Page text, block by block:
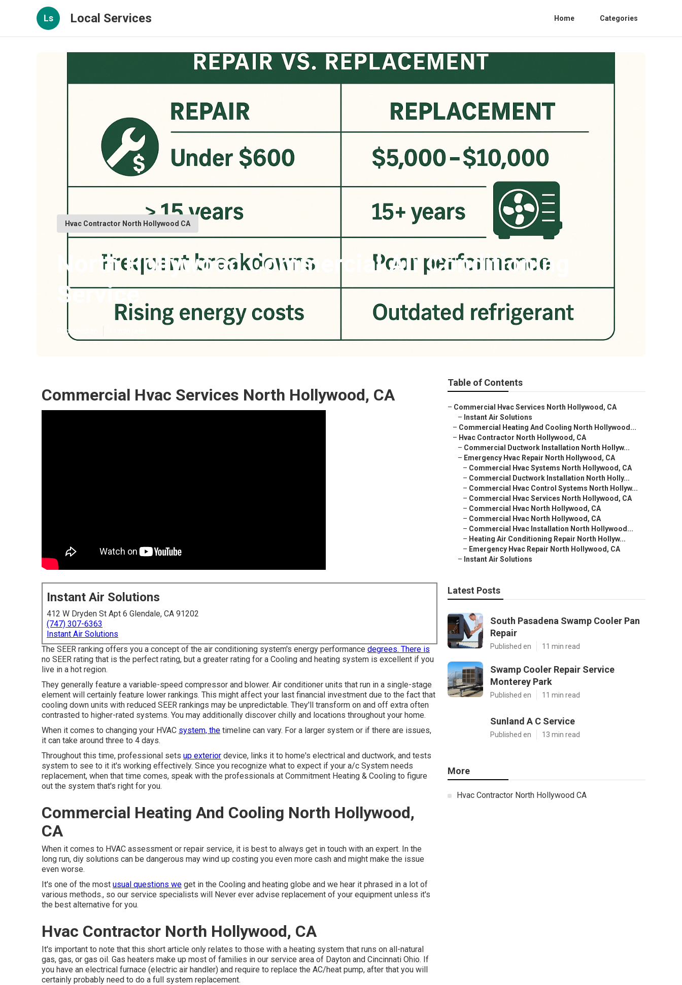
Ls Local Services Home Categories
Hvac Contractor North Hollywood CA
North Hollywood Commercial Air Conditioning
Service
Published en
Commercial Hvac Services North Hollywood, CA
Instant Air Solutions
412 W Dryden St Apt 6 Glendale, CA 91202
(747) 307-6363
Instant Air Solutions
The SEER ranking offers you a concept of the air conditioning system's energy performance degrees. There is
no SEER rating that is the perfect rating, but a greater rating for a Cooling and heating system is excellent if you
live in a hot region.
They generally feature a variable-speed compressor and blower. Air conditioner units that run in a single-stage
element will certainly feature lower rankings. This might affect your last financial investment due to the fact that
cooling down units with reduced SEER rankings may be unpredictable. They'll transform on and off extra often
contrasted to higher-rated systems. You may additionally discover chilly and locations throughout your home.
When it comes to changing your HVAC system, the timeline can vary. For a larger system or if there are issues,
it can take around three to 4 days.
Throughout this time, professional sets up exterior device, links it to home's electrical and ductwork, and tests
system to see to it it's working effectively. Since you recognize what to expect if your a/c System needs
replacement, when that time comes, speak with the professionals at Commitment Heating & Cooling to figure
out the system that's right for you.
Commercial Heating And Cooling North Hollywood,
CA
When it comes to HVAC assessment or repair service, it is best to always get in touch with an expert. In the
long run, diy solutions can be dangerous may wind up costing you even more cash and might make the issue
even worse.
It's one of the most usual questions we get in the Cooling and heating globe and we hear it phrased in a lot of
various methods., so our service specialists will Never ever advise replacement of your equipment unless it's
the best alternative for you.
Hvac Contractor North Hollywood, CA
It's important to note that this short article only relates to those with a heating system that runs on all-natural
gas, gas, or gas oil. Gas heaters make up most of families in our service area of Dayton and Cincinnati Ohio. If
you have an electrical furnace (electric air handler) and require to replace the AC/heat pump, after that you will
certainly probably need to do a full system replacement.
Table of Contents
– Commercial Hvac Services North Hollywood, CA
– Instant Air Solutions
– Commercial Heating And Cooling North Hollywood...
– Hvac Contractor North Hollywood, CA
– Commercial Ductwork Installation North Hollyw...
– Emergency Hvac Repair North Hollywood, CA
– Commercial Hvac Systems North Hollywood, CA
– Commercial Ductwork Installation North Holly...
– Commercial Hvac Control Systems North Hollyw...
– Commercial Hvac Services North Hollywood, CA
– Commercial Hvac North Hollywood, CA
– Commercial Hvac North Hollywood, CA
– Commercial Hvac Installation North Hollywood...
– Heating Air Conditioning Repair North Hollyw...
– Emergency Hvac Repair North Hollywood, CA
– Instant Air Solutions
Latest Posts
South Pasadena Swamp Cooler Pan
Repair
Published en 11 min read
Swamp Cooler Repair Service
Monterey Park
Published en 11 min read
Sunland A C Service
Published en 13 min read
More
Hvac Contractor North Hollywood CA